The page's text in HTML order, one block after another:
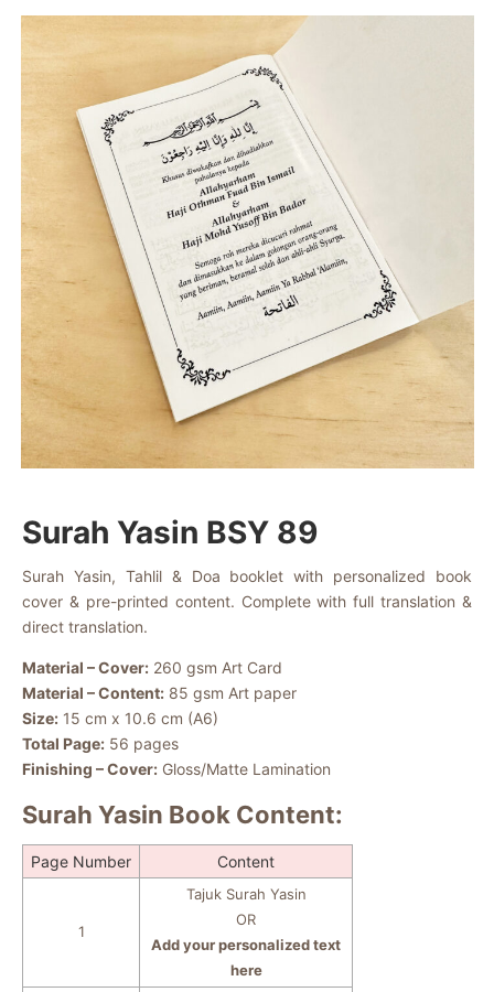
Surah Yasin BSY 89
Surah Yasin, Tahlil & Doa booklet with personalized book
cover & pre-printed content. Complete with full translation &
direct translation.
Material – Cover: 260 gsm Art Card
Material – Content: 85 gsm Art paper
Size: 15 cm x 10.6 cm (A6)
Total Page: 56 pages
Finishing – Cover: Gloss/Matte Lamination
Surah Yasin Book Content:
Page Number Content
1
Tajuk Surah Yasin
OR
Add your personalized text
here